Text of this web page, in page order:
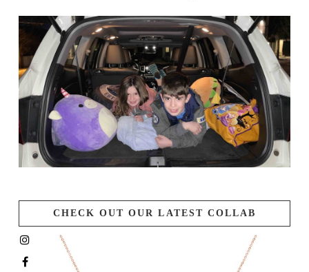
CHECK OUT OUR LATEST COLLAB